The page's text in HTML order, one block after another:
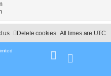
All times are UTC
Delete cookies
us